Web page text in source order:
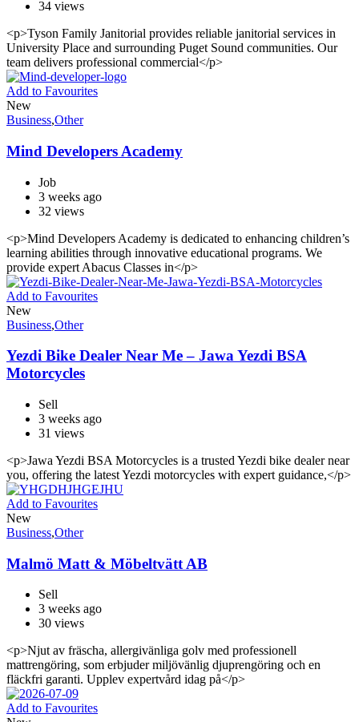
34 views
<p>Tyson Family Janitorial provides reliable janitorial services in
University Place and surrounding Puget Sound communities. Our
team delivers professional commercial</p>
Add to Favourites
New
Business,Other
Mind Developers Academy
Job
3 weeks ago
32 views
<p>Mind Developers Academy is dedicated to enhancing children’s
learning abilities through innovative educational programs. We
provide expert Abacus Classes in</p>
Add to Favourites
New
Business,Other
Yezdi Bike Dealer Near Me – Jawa Yezdi BSA
Motorcycles
Sell
3 weeks ago
31 views
<p>Jawa Yezdi BSA Motorcycles is a trusted Yezdi bike dealer near
you, offering the latest Yezdi motorcycles with expert guidance,</p>
Add to Favourites
New
Business,Other
Malmö Matt & Möbeltvätt AB
Sell
3 weeks ago
30 views
<p>Njut av fräscha, allergivänliga golv med professionell
mattrengöring, som erbjuder miljövänlig djuprengöring och en
fläckfri garanti. Upplev expertvård idag på</p>
Add to Favourites